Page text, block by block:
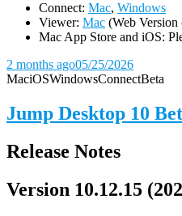
Connect: Mac, Windows
Viewer: Mac (Web Version
Mac App Store and iOS:
2 months ago05/25/2026
MaciOSWindowsConnectBeta
Jump Desktop 10
Release Notes
Version 10.12.15